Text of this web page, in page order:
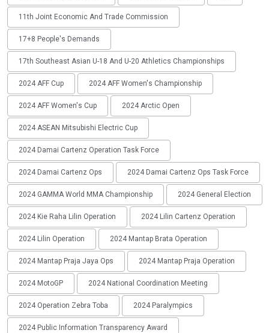
11th Joint Economic And Trade Commission
17+8 People's Demands
17th Southeast Asian U-18 And U-20 Athletics Championships
2024 AFF Cup 2024 AFF Women's Championship
2024 AFF Women's Cup 2024 Arctic Open
2024 ASEAN Mitsubishi Electric Cup
2024 Damai Cartenz Operation Task Force
2024 Damai Cartenz Ops 2024 Damai Cartenz Ops Task Force
2024 GAMMA World MMA Championship 2024 General Election
2024 Kie Raha Lilin Operation 2024 Lilin Cartenz Operation
2024 Lilin Operation 2024 Mantap Brata Operation
2024 Mantap Praja Jaya Ops 2024 Mantap Praja Operation
2024 MotoGP 2024 National Coordination Meeting
2024 Operation Zebra Toba 2024 Paralympics
2024 Public Information Transparency Award